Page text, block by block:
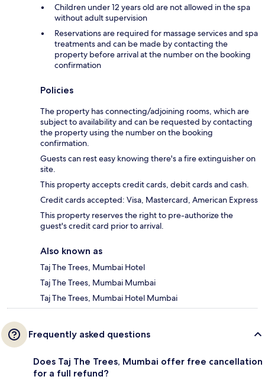
Children under 12 years old are not allowed in the spa
without adult supervision
Reservations are required for massage services and spa
treatments and can be made by contacting the
property before arrival at the number on the booking
confirmation
Policies
The property has connecting/adjoining rooms, which are
subject to availability and can be requested by contacting
the property using the number on the booking
confirmation.
Guests can rest easy knowing there's a fire extinguisher on
site.
This property accepts credit cards, debit cards and cash.
Credit cards accepted: Visa, Mastercard, American Express
This property reserves the right to pre-authorize the
guest's credit card prior to arrival.
Also known as
Taj The Trees, Mumbai Hotel
Taj The Trees, Mumbai Mumbai
Taj The Trees, Mumbai Hotel Mumbai
Frequently asked questions
Does Taj The Trees, Mumbai offer free cancellation
for a full refund?